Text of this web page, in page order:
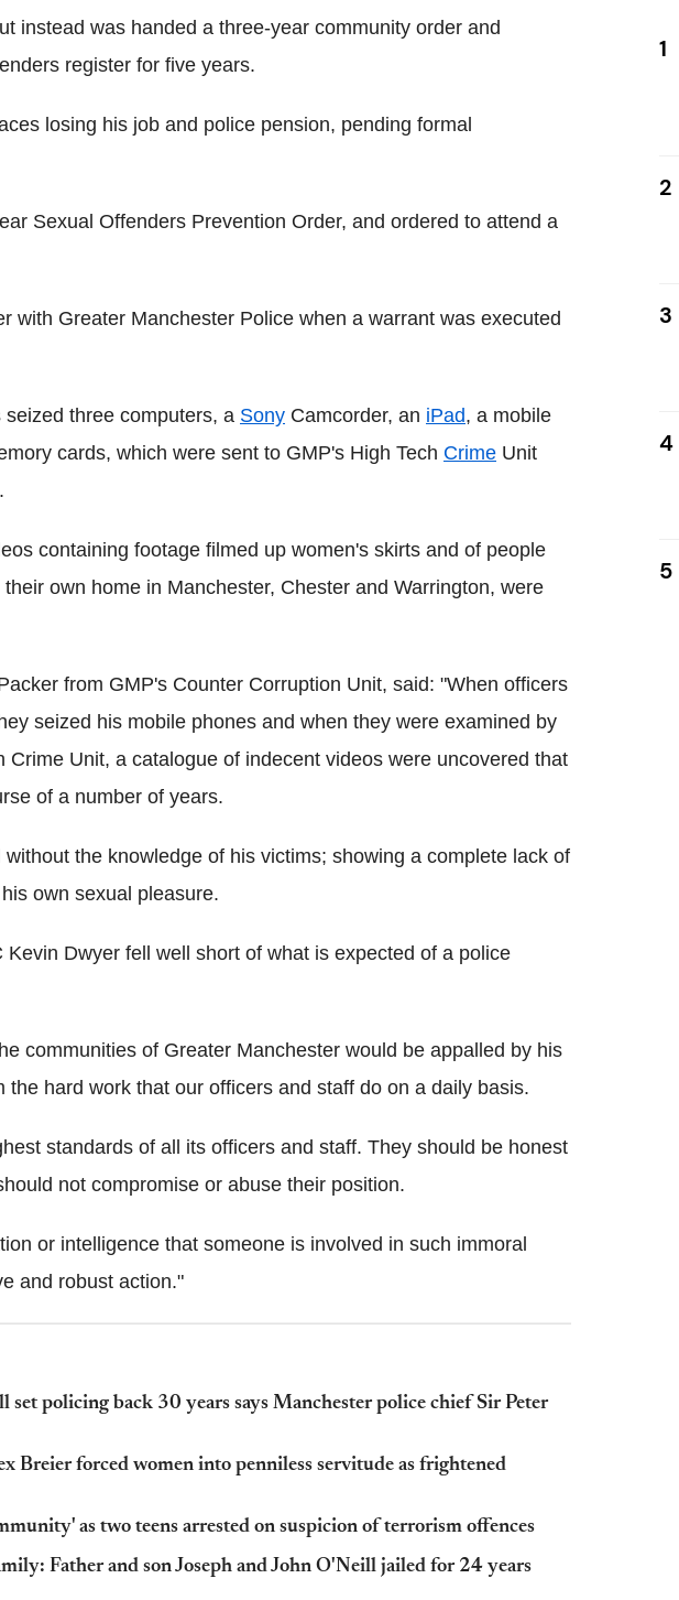
instead was handed a three-year community order and
register for five years.
losing his job and police pension, pending formal
Sexual Offenders Prevention Order, and ordered to attend a
with Greater Manchester Police when a warrant was executed
three computers, a Sony Camcorder, an iPad, a mobile
cards, which were sent to GMP's High Tech Crime Unit
containing footage filmed up women's skirts and of people
own home in Manchester, Chester and Warrington, were
from GMP's Counter Corruption Unit, said: "When officers
seized his mobile phones and when they were examined by
Crime Unit, a catalogue of indecent videos were uncovered that
of a number of years.
the knowledge of his victims; showing a complete lack of
own sexual pleasure.
Dwyer fell well short of what is expected of a police
communities of Greater Manchester would be appalled by his
the hard work that our officers and staff do on a daily basis.
standards of all its officers and staff. They should be honest
not compromise or abuse their position.
or intelligence that someone is involved in such immoral
and robust action."
set policing back 30 years says Manchester police chief Sir Peter
Breier forced women into penniless servitude as frightened
as two teens arrested on suspicion of terrorism offences
Father and son Joseph and John O'Neill jailed for 24 years
1
2
3
4
5